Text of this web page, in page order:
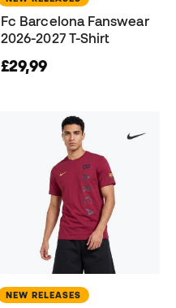
Fc Barcelona Fanswear
2026-2027 T-Shirt
£29,99
NEW RELEASES